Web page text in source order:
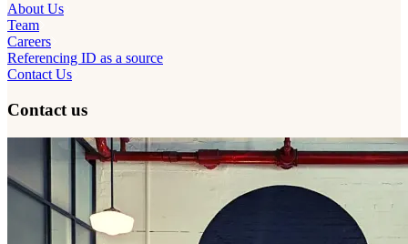
About Us
Team
Careers
Referencing ID as a source
Contact Us
Contact us